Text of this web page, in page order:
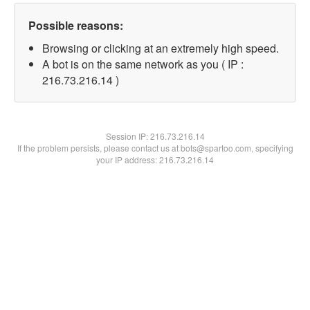
Possible reasons:
Browsing or clicking at an extremely high speed.
A bot is on the same network as you ( IP :
216.73.216.14 )
Session IP:216.73.216.14
If the problem persists, please contact us at bots@spartoo.com, specifying
your IP address: 216.73.216.14